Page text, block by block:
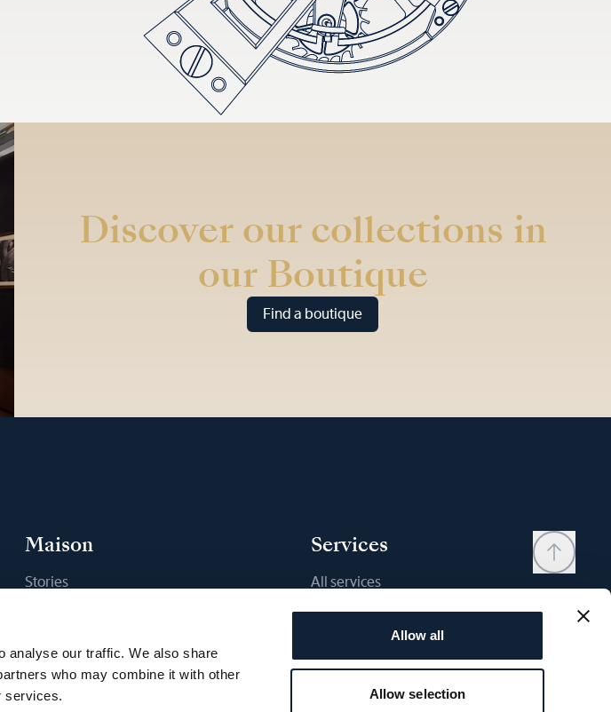
analyse our traffic. We also share
who may combine it with other
services.
Allow all
Allow selection
Discover our collections in
our Boutique
Find a boutique
Maison
Stories
Sustainability
Career
Services
All services
Contact
Wishlist
User manual